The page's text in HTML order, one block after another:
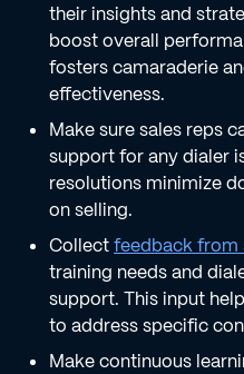
their insights and
boost overall
fosters camaraderie
effectiveness.
Make sure sales reps
support for any dialer
resolutions minimize
on selling.
Collectfeedback from
training needs and
support. This input
to address specific
Make continuous